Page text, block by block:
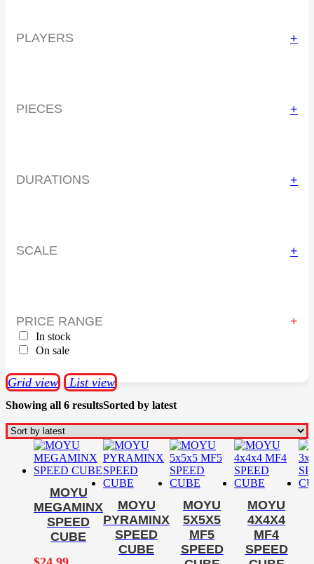
PLAYERS +
PIECES +
DURATIONS +
SCALE +
PRICE RANGE
In stock
On sale
Showing all 6 resultsSorted by latest
Grid view List view
MOYU
MEGAMINX
SPEED
CUBE
MOYU
PYRAMINX
SPEED
CUBE
MOYU
5X5X5
MF5
SPEED
MOYU
4X4X4
MF4
SPEED